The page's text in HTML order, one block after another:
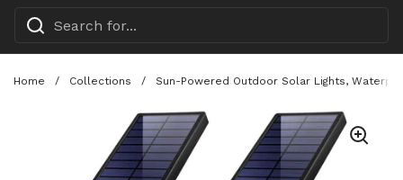
Home / Collections / Sun-Powered Outdoor Solar Lights,